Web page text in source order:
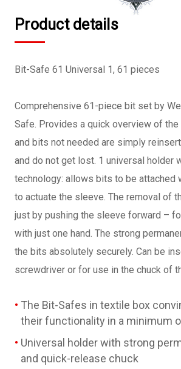
Product details
Bit-Safe 61 Universal 1, 61 pieces
Comprehensive 61-piece bit set by
Safe. Provides a quick overview of
and bits not needed are simply
and do not get lost. 1 universal holder
technology: allows bits to be attached
to actuate the sleeve. The removal of
just by pushing the sleeve forward –
with just one hand. The strong
the bits absolutely securely. Can be
screwdriver or for use in the chuck of
The Bit-Safes in textile box
their functionality in a minimum
Universal holder with strong
and quick-release chuck